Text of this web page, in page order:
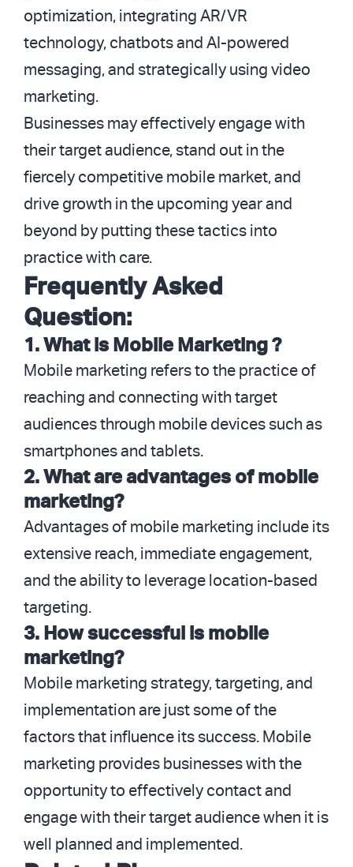
optimization, integrating AR/VR
technology, chatbots and AI-powered
messaging, and strategically using video
marketing.
Businesses may effectively engage with
their target audience, stand out in the
fiercely competitive mobile market, and
drive growth in the upcoming year and
beyond by putting these tactics into
practice with care.
Frequently Asked
Question:
1. What is Mobile Marketing ?
Mobile marketing refers to the practice of
reaching and connecting with target
audiences through mobile devices such as
smartphones and tablets.
2. What are advantages of mobile
marketing?
Advantages of mobile marketing include its
extensive reach, immediate engagement,
and the ability to leverage location-based
targeting.
3. How successful is mobile
marketing?
Mobile marketing strategy, targeting, and
implementation are just some of the
factors that influence its success. Mobile
marketing provides businesses with the
opportunity to effectively contact and
engage with their target audience when it is
well planned and implemented.